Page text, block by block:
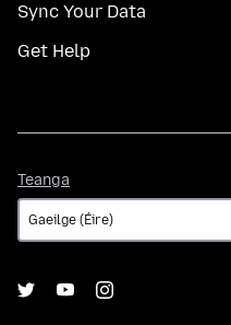
Sync Your Data
Get Help
Teanga